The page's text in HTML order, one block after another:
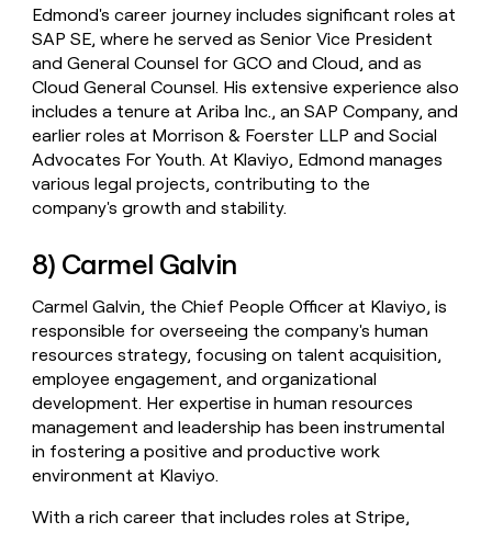
Edmond's career journey includes significant roles at
SAP SE, where he served as Senior Vice President
and General Counsel for GCO and Cloud, and as
Cloud General Counsel. His extensive experience also
includes a tenure at Ariba Inc., an SAP Company, and
earlier roles at Morrison & Foerster LLP and Social
Advocates For Youth. At Klaviyo, Edmond manages
various legal projects, contributing to the
company's growth and stability.
8) Carmel Galvin
Carmel Galvin, the Chief People Officer at Klaviyo, is
responsible for overseeing the company's human
resources strategy, focusing on talent acquisition,
employee engagement, and organizational
development. Her expertise in human resources
management and leadership has been instrumental
in fostering a positive and productive work
environment at Klaviyo.
With a rich career that includes roles at Stripe,